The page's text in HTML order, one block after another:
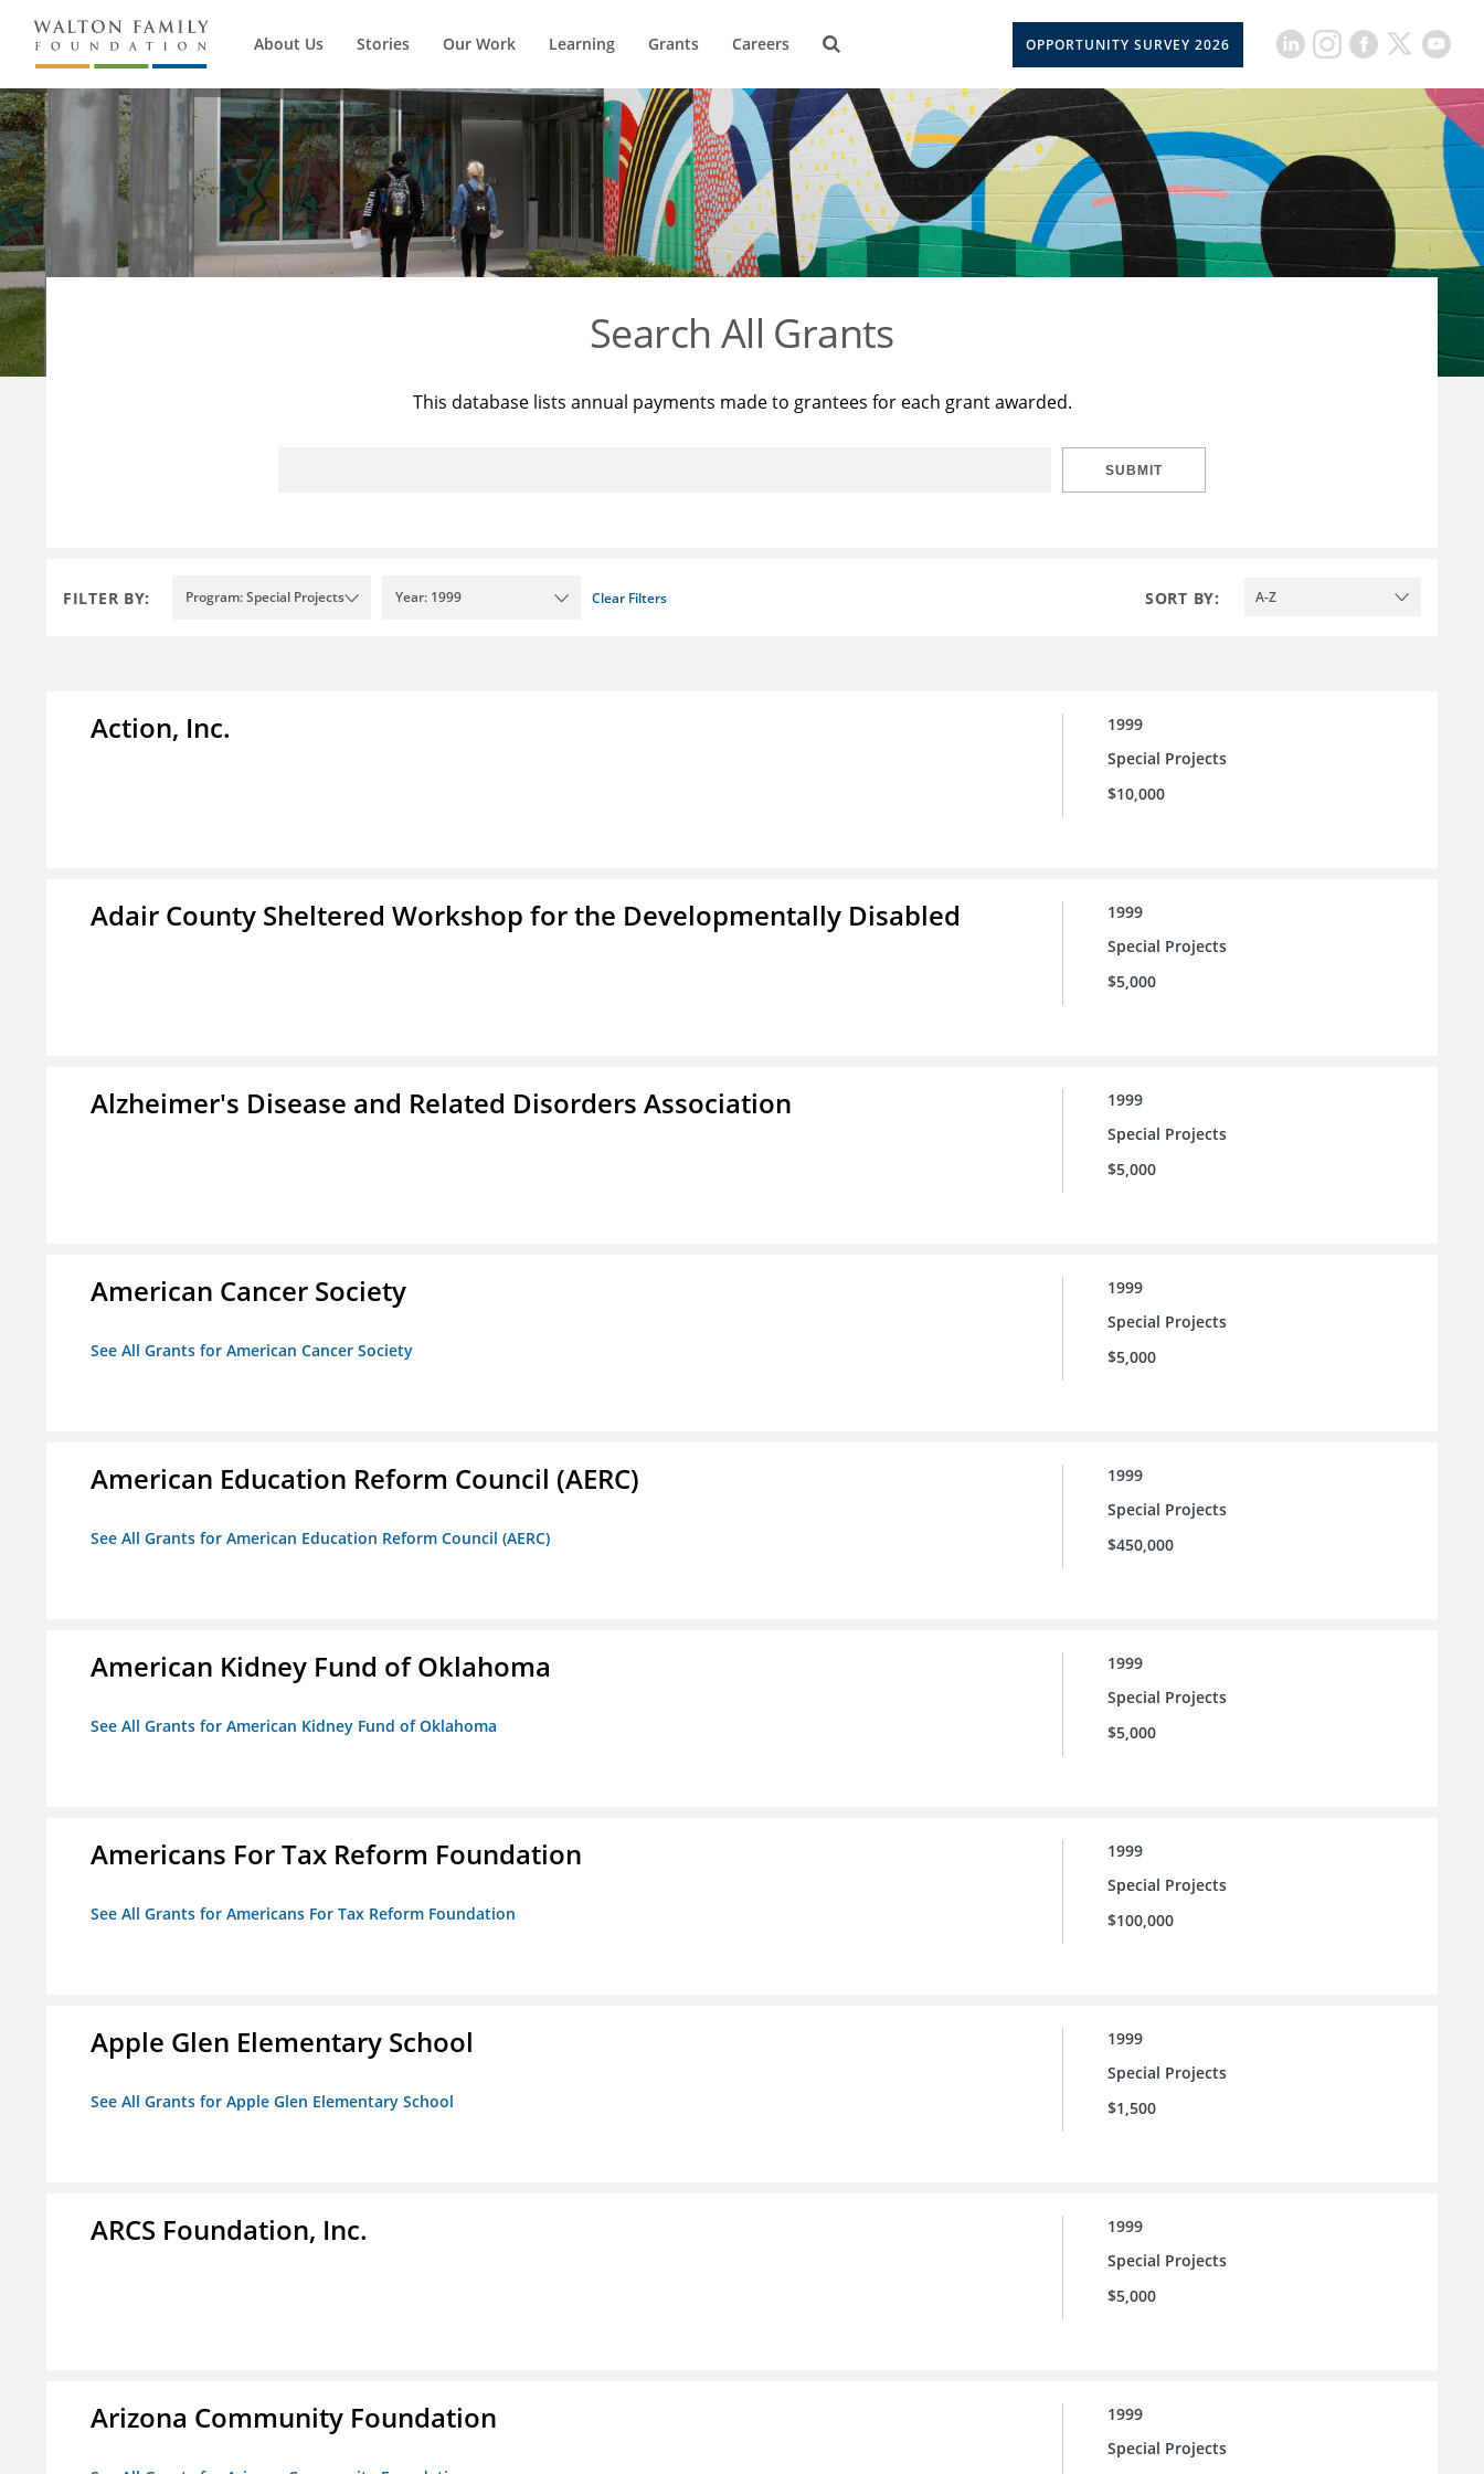
About Us Stories Our Work Learning Grants Careers OPPORTUNITY SURVEY 2026
Search All Grants
This database lists annual payments made to grantees for each grant awarded.
SUBMIT
FILTER BY: Program: Special Projects Year: 1999 Clear Filters SORT BY: A-Z
Action, Inc.
1999
Special Projects
$10,000
Adair County Sheltered Workshop for the Developmentally Disabled
1999
Special Projects
$5,000
Alzheimer's Disease and Related Disorders Association
1999
Special Projects
$5,000
American Cancer Society
See All Grants for American Cancer Society
1999
Special Projects
$5,000
American Education Reform Council (AERC)
See All Grants for American Education Reform Council (AERC)
1999
Special Projects
$450,000
American Kidney Fund of Oklahoma
See All Grants for American Kidney Fund of Oklahoma
1999
Special Projects
$5,000
Americans For Tax Reform Foundation
See All Grants for Americans For Tax Reform Foundation
1999
Special Projects
$100,000
Apple Glen Elementary School
See All Grants for Apple Glen Elementary School
1999
Special Projects
$1,500
ARCS Foundation, Inc.
1999
Special Projects
$5,000
Arizona Community Foundation
1999
Special Projects